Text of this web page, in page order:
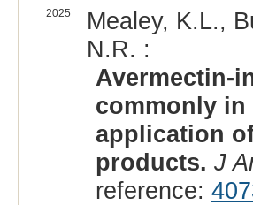
2025
Mealey, K.L.,
N.R. :
Avermectin-
commonly in
application
products. J
reference: